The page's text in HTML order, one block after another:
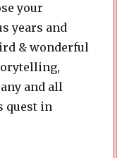
your
years and
& wonderful
and all
quest in